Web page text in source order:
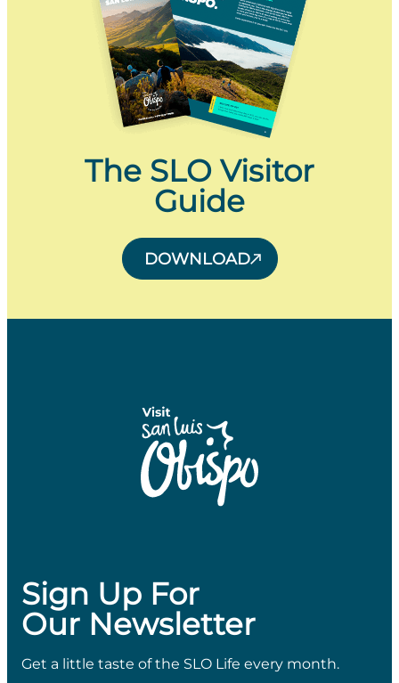
The SLO Visitor
Guide
DOWNLOAD
Sign Up For
Our Newsletter
Get a little taste of the SLO Life every month.